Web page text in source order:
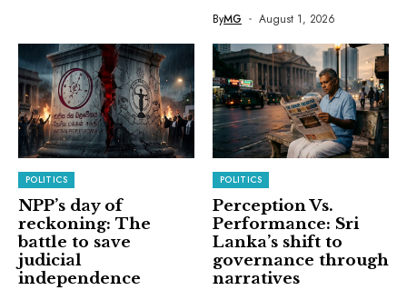
ByMG August 1, 2026
POLITICS
NPP’s day of
reckoning: The
battle to save
judicial
independence
POLITICS
Perception Vs.
Performance: Sri
Lanka’s shift to
governance through
narratives